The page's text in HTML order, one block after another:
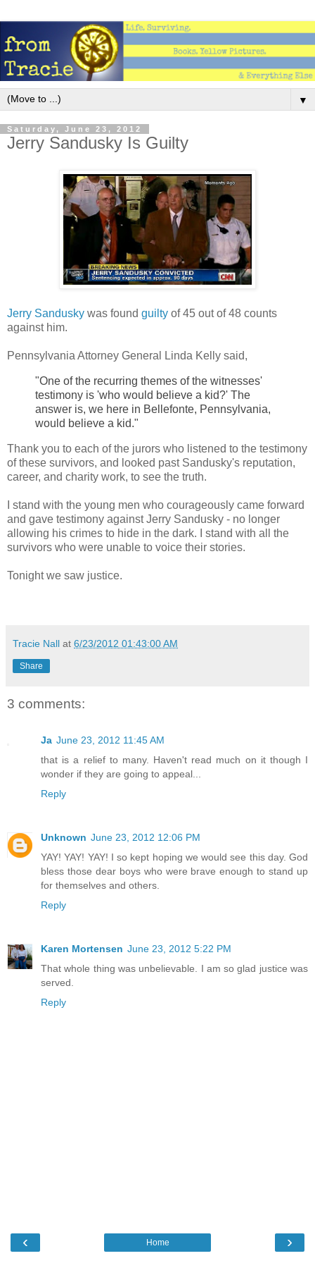
▼
Saturday, June 23, 2012
Jerry Sandusky Is Guilty
Jerry Sandusky was found guilty of 45 out of 48 counts
against him.
Pennsylvania Attorney General Linda Kelly said,
"One of the recurring themes of the witnesses'
testimony is 'who would believe a kid?' The
answer is, we here in Bellefonte, Pennsylvania,
would believe a kid."
Thank you to each of the jurors who listened to the testimony
of these survivors, and looked past Sandusky's reputation,
career, and charity work, to see the truth.
I stand with the young men who courageously came forward
and gave testimony against Jerry Sandusky - no longer
allowing his crimes to hide in the dark. I stand with all the
survivors who were unable to voice their stories.
Tonight we saw justice.
Tracie Nall at 6/23/2012 01:43:00 AM
Share
3 comments:
Ja June 23, 2012 11:45 AM
that is a relief to many. Haven't read much on it though I
wonder if they are going to appeal...
Reply
Unknown June 23, 2012 12:06 PM
YAY! YAY! YAY! I so kept hoping we would see this day. God
bless those dear boys who were brave enough to stand up
for themselves and others.
Reply
Karen Mortensen June 23, 2012 5:22 PM
That whole thing was unbelievable. I am so glad justice was
served.
Reply
‹ ›
Home